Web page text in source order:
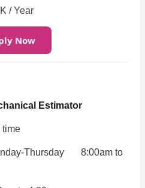
/ Year
Now
Estimator
Thursday 8:00am to